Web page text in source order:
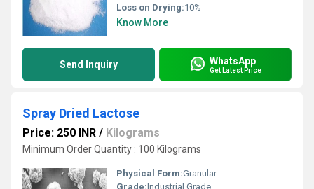
Loss on Drying:10%
Know More
Send Inquiry WhatsApp
Get Latest Price
Spray Dried Lactose
Price: 250 INR / Kilograms
Minimum Order Quantity : 100 Kilograms
Physical Form:Granular
Grade:Industrial Grade